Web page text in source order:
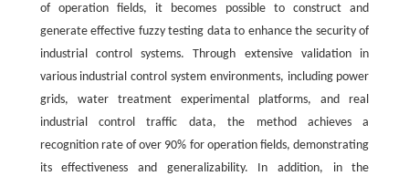
of operation fields, it becomes possible to construct and
generate effective fuzzy testing data to enhance the security of
industrial control systems. Through extensive validation in
various industrial control system environments, including power
grids, water treatment experimental platforms, and real
industrial control traffic data, the method achieves a
recognition rate of over 90% for operation fields, demonstrating
its effectiveness and generalizability. In addition, in the